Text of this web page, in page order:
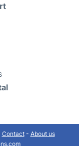
Contact- About us